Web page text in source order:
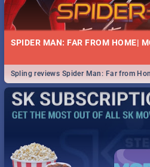
SPIDER MAN: FAR FROM HOME|
Spling reviews Spider Man: Far from